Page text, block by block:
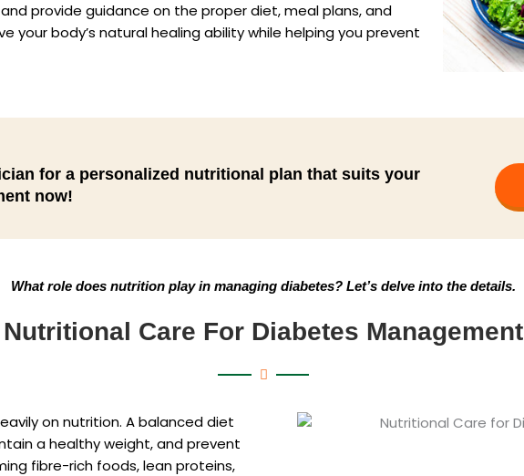
provide guidance on the proper diet, meal plans, and
your body’s natural healing ability while helping you prevent
for a personalized nutritional plan that suits your
now!
What role does nutrition play in managing diabetes? Let’s delve into the details.
Nutritional Care For Diabetes Management
on nutrition. A balanced diet
a healthy weight, and prevent
fibre-rich foods, lean proteins,